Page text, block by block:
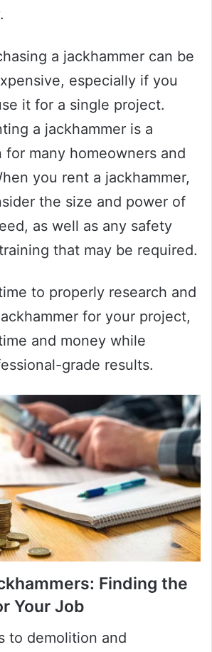
a jackhammer can be
especially if you
it for a single project.
a jackhammer is a
for many homeowners and
you rent a jackhammer,
the size and power of
as well as any safety
that may be required.
to properly research and
for your project,
and money while
grade results.
Finding the
Your Job
to demolition and